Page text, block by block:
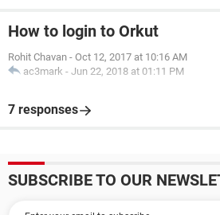
How to login to Orkut
Rohit Chavan - Oct 12, 2017 at 10:16 AM
ac3mark - Jun 22, 2018 at 01:11 PM
7 responses
SUBSCRIBE TO OUR